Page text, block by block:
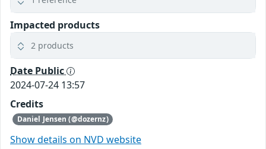
Impacted products
2 products
Date Public
2024-07-24 13:57
Credits
Daniel Jensen (@dozernz)
Show details on NVD website